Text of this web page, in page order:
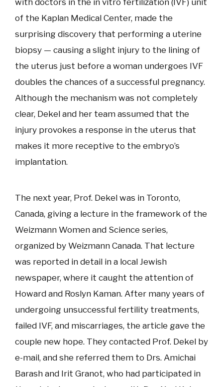
with doctors in the in vitro fertilization (IVF) unit
of the Kaplan Medical Center, made the
surprising discovery that performing a uterine
biopsy — causing a slight injury to the lining of
the uterus just before a woman undergoes IVF
doubles the chances of a successful pregnancy.
Although the mechanism was not completely
clear, Dekel and her team assumed that the
injury provokes a response in the uterus that
makes it more receptive to the embryo’s
implantation.
The next year, Prof. Dekel was in Toronto,
Canada, giving a lecture in the framework of the
Weizmann Women and Science series,
organized by Weizmann Canada. That lecture
was reported in detail in a local Jewish
newspaper, where it caught the attention of
Howard and Roslyn Kaman. After many years of
undergoing unsuccessful fertility treatments,
failed IVF, and miscarriages, the article gave the
couple new hope. They contacted Prof. Dekel by
e-mail, and she referred them to Drs. Amichai
Barash and Irit Granot, who had participated in